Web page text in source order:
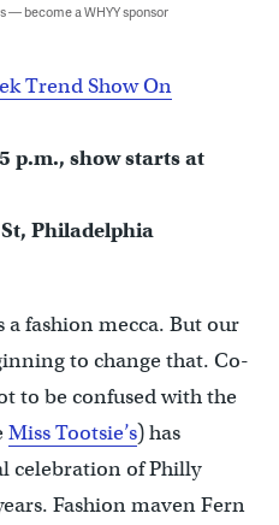
— become a WHYY sponsor
Trend Show On
p.m., show starts at
Philadelphia
fashion mecca. But our
to change that. Co-
to be confused with the
Miss Tootsie’s) has
celebration of Philly
Fashion maven Fern